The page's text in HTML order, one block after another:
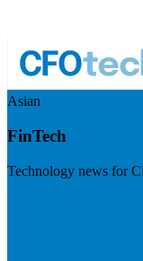
Asian
FinTech
Technology news for